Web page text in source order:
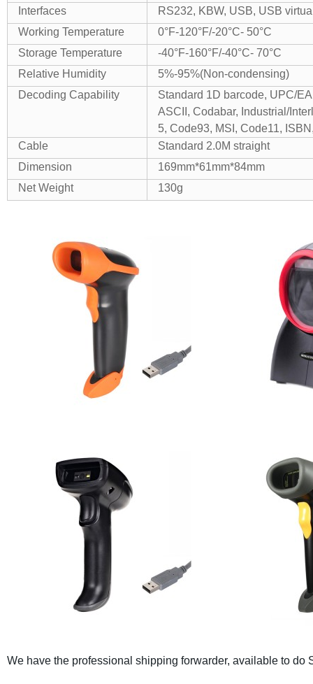
Interfaces
RS232, KBW, USB, USB
Working Temperature
0°F-120°F/-20°C- 50°C
Storage Temperature
-40°F-160°F/-40°C- 70°C
Relative Humidity
5%-95%(Non-condensing)
Decoding Capability
Standard 1D barcode, UPC/
ASCII, Codabar, Industrial/
5, Code93, MSI, Code11,
Cable
Standard 2.0M straight
Dimension
169mm*61mm*84mm
Net Weight
130g
We have the professional shipping forwarder, available to